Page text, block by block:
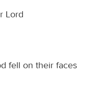
Lord
fell on their faces